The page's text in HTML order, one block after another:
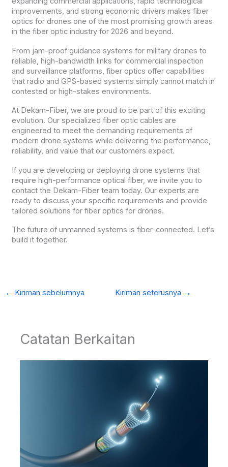
improvements, and strong economic drivers makes fiber
optics for drones one of the most promising growth areas
in the fiber optic industry for 2026 and beyond.
From jam-proof guidance systems for military drones to
reliable, high-bandwidth links for commercial inspection
and surveillance platforms, fiber optics offer capabilities
that radio and GPS-based systems simply cannot match in
contested or high-stakes environments.
At Dekam-Fiber, we are proud to be part of this exciting
evolution. Our specialized fiber optic cables are
engineered to meet the demanding requirements of
modern drone systems while delivering the performance,
reliability, and value that our customers expect.
If you are developing or deploying drone systems that
require high-performance optical fiber, we invite you to
contact the Dekam-Fiber team today. Our experts are
ready to discuss your specific requirements and provide
tailored solutions for fiber optics for drones.
The future of unmanned systems is fiber-connected. Let’s
build it together.
← Kiriman sebelumnya Kiriman seterusnya →
Catatan Berkaitan